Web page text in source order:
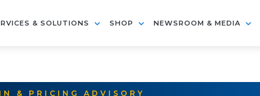
& SOLUTIONS SHOP NEWSROOM & MEDIA
& PRICING ADVISORY